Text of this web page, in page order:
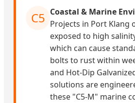
C5 Coastal & Marine
Projects in Port Klang
exposed to high
which can cause
bolts to rust within
and Hot-Dip
solutions are
these "C5-M" marine